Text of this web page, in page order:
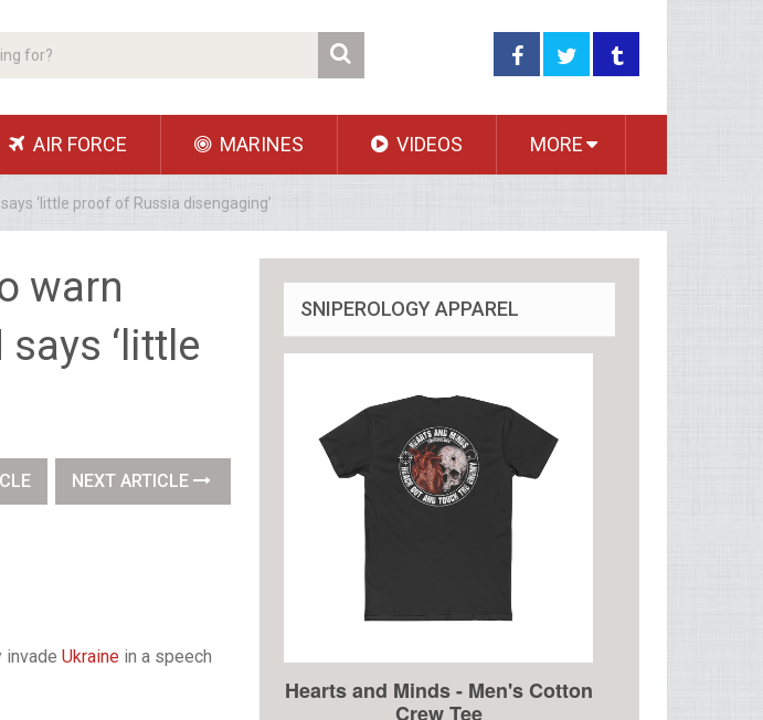
AIR FORCE MARINES VIDEOS MORE
‘little proof of Russia disengaging’
warn
‘little
NEXT ARTICLE
invade Ukraine in a speech
SNIPEROLOGY APPAREL